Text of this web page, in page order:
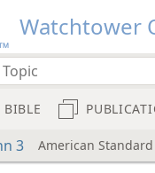
Watchtower
BIBLE
3 American